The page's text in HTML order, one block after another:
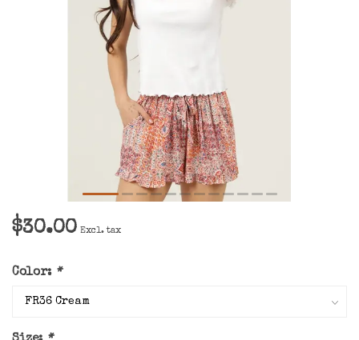
$30.00 Excl. tax
Color: *